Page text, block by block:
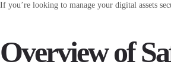
If you’re looking to manage your digital assets
Overview of